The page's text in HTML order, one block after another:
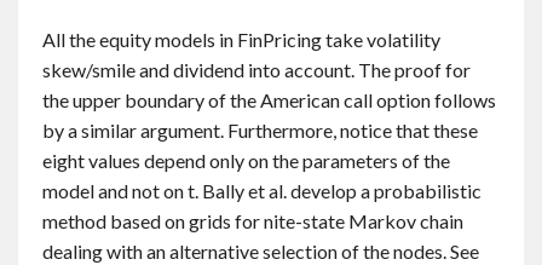
All the equity models in FinPricing take volatility
skew/smile and dividend into account. The proof for
the upper boundary of the American call option follows
by a similar argument. Furthermore, notice that these
eight values depend only on the parameters of the
model and not on t. Bally et al. develop a probabilistic
method based on grids for nite-state Markov chain
dealing with an alternative selection of the nodes. See